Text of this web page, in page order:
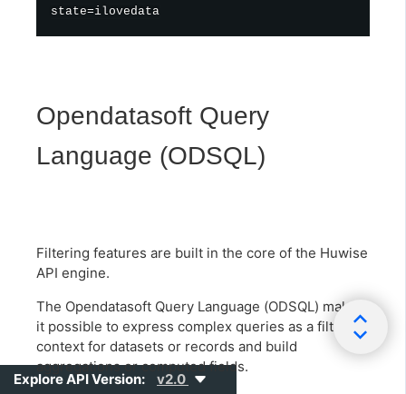
Opendatasoft Query
Language (ODSQL)
Filtering features are built in the core of the Huwise
API engine.
The Opendatasoft Query Language (ODSQL) makes
it possible to express complex queries as a filtering
context for datasets or records and build
aggregations or computed fields.
Explore API Version: v2.0